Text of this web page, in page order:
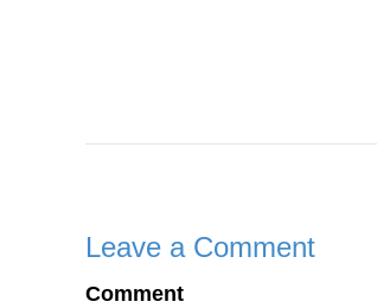
Leave a Comment
Comment